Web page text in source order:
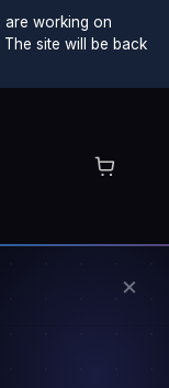
are working on
site will be back
×